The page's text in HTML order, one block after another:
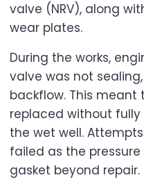
valve (NRV), along
wear plates.
During the works,
valve was not
backflow. This meant
replaced without
the wet well.
failed as the
gasket beyond repair.